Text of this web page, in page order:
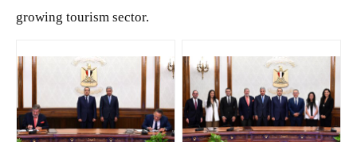
growing tourism sector.